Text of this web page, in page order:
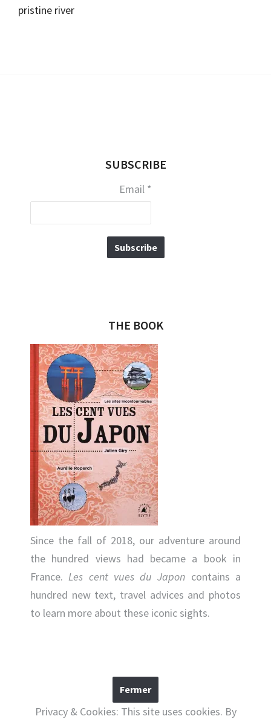
pristine river
SUBSCRIBE
Email *
THE BOOK
Since the fall of 2018, our adventure around
the hundred views had became a book in
France.Les cent vues du Japon contains a
hundred new text, travel advices and photos
to learn more about these iconic sights.
Privacy & Cookies: This site uses cookies. By